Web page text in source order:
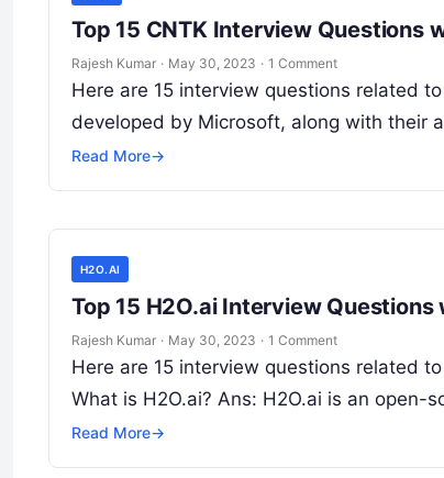
Top 15 CNTK Interview Questions
Rajesh Kumar · May 30, 2023 · 1 Comment
Here are 15 interview questions related
developed by Microsoft, along with their
Read More→
H2O.AI
Top 15 H2O.ai Interview
Rajesh Kumar · May 30, 2023 · 1 Comment
Here are 15 interview questions related
What is H2O.ai? Ans: H2O.ai is an open-
Read More→